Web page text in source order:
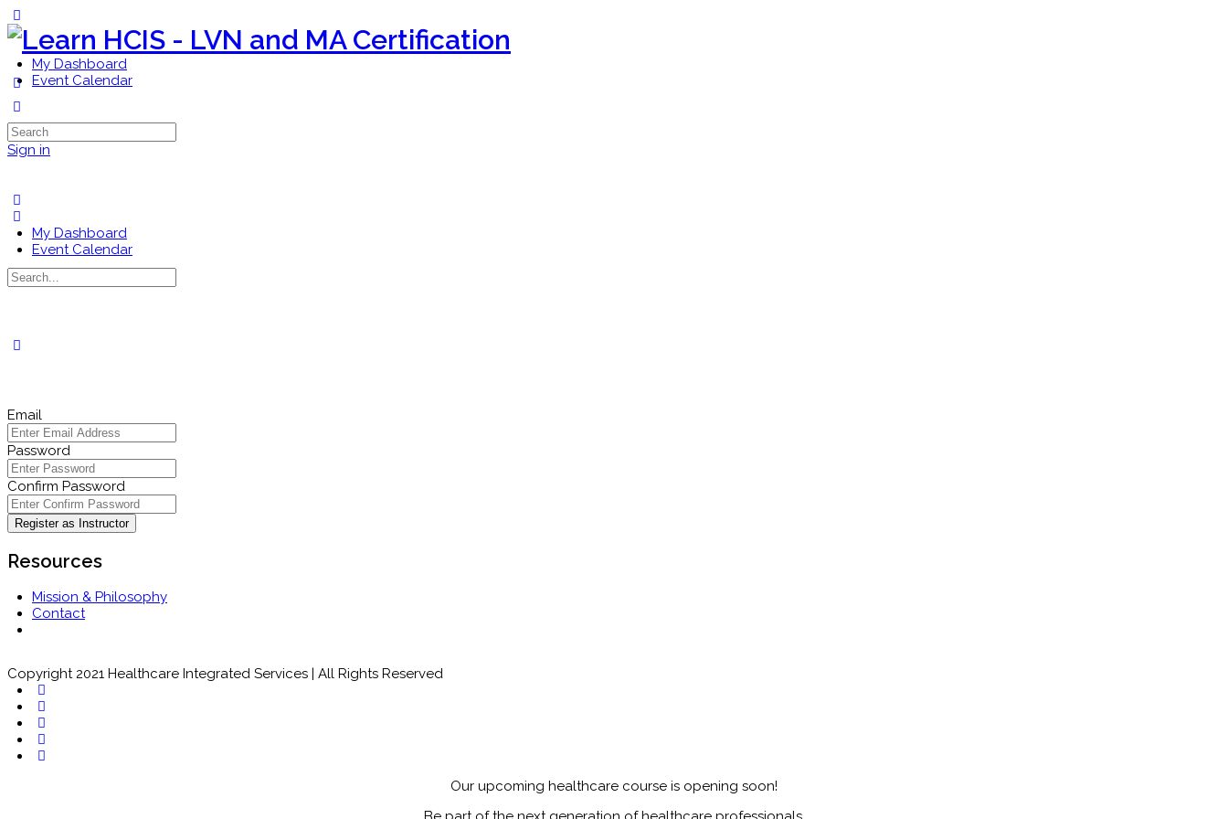
Side
Panel
My Dashboard
Event Calendar
options
Sign in
Search
for:
My Dashboard
Event Calendar
Search
for:
Email
Password
Confirm Password
Register as Instructor
Resources
Mission & Philosophy
Contact
Copyright 2021 Healthcare Integrated Services | All Rights Reserved
Our upcoming healthcare course is opening soon!